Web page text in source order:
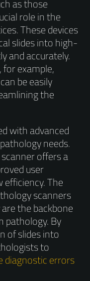
as those
role in the
These devices
slides into high-
and accurately.
example,
be easily
the
with advanced
needs.
offers a
user
The
scanners
the backbone
pathology. By
of slides into
to
diagnostic errors